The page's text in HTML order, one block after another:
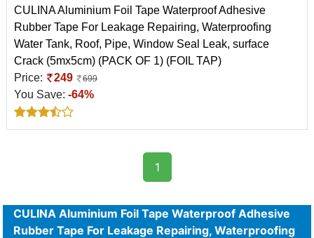
CULINA Aluminium Foil Tape Waterproof Adhesive
Rubber Tape For Leakage Repairing, Waterproofing
Water Tank, Roof, Pipe, Window Seal Leak, surface
Crack (5mx5cm) (PACK OF 1) (FOIL TAP)
Price:
249 699
You Save: -64%
1
CULINA Aluminium Foil Tape Waterproof Adhesive
Rubber Tape For Leakage Repairing, Waterproofing